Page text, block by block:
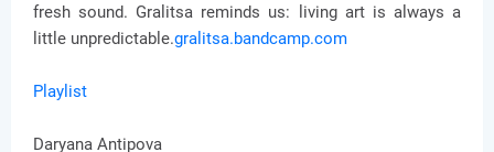
fresh sound. Gralitsa reminds us: living art is always a
little unpredictable.gralitsa.bandcamp.com
Playlist
Daryana Antipova